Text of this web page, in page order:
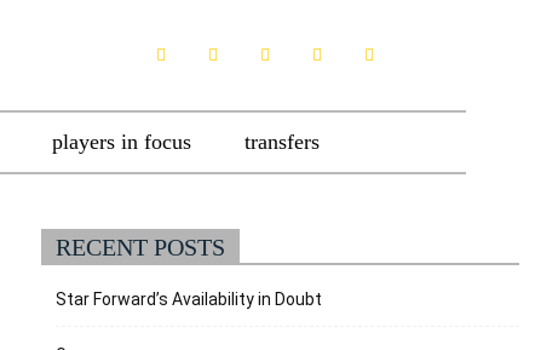
players in focus transfers
RECENT POSTS
Star Forward’s Availability in Doubt